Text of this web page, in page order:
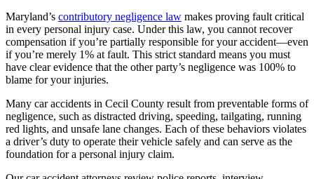
Maryland’s contributory negligence law makes proving fault critical
in every personal injury case. Under this law, you cannot recover
compensation if you’re partially responsible for your accident—even
if you’re merely 1% at fault. This strict standard means you must
have clear evidence that the other party’s negligence was 100% to
blame for your injuries.
Many car accidents in Cecil County result from preventable forms of
negligence, such as distracted driving, speeding, tailgating, running
red lights, and unsafe lane changes. Each of these behaviors violates
a driver’s duty to operate their vehicle safely and can serve as the
foundation for a personal injury claim.